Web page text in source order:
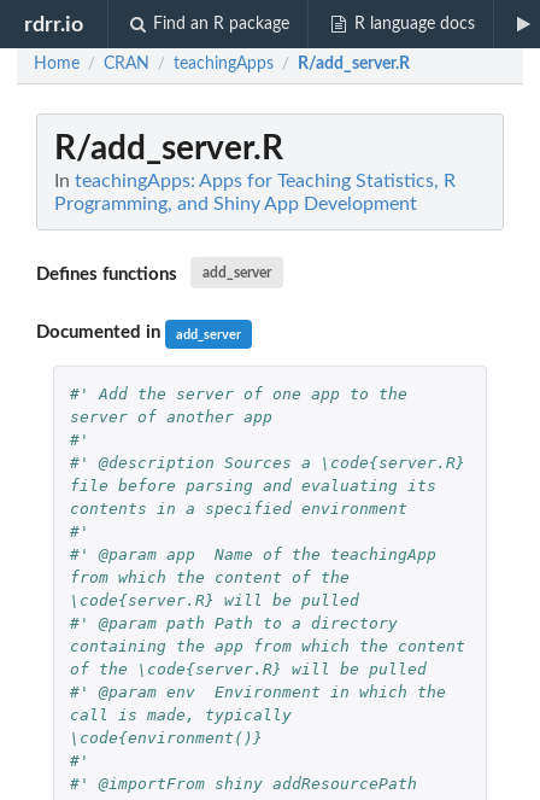
rdrr.io Find an R package R language docs
Home / CRAN / teachingApps / R/add_server.R
R/add_server.R
In teachingApps: Apps for Teaching Statistics, R
Programming, and Shiny App Development
Defines functions add_server
Documented in add_server
#' Add the server of one app to the
server of another app
#'
#' @description Sources a \code{server.R}
file before parsing and evaluating its
contents in a specified environment
#'
#' @param app  Name of the teachingApp
from which the content of the
\code{server.R} will be pulled
#' @param path Path to a directory
containing the app from which the content
of the \code{server.R} will be pulled
#' @param env  Environment in which the
call is made, typically
\code{environment()}
#'
#' @importFrom shiny addResourcePath